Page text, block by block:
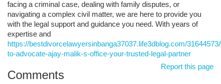
facing a criminal case, dealing with family disputes, or
navigating a complex civil matter, we are here to provide you
with the legal support and guidance you need. With years of
expertise and
https://bestdivorcelawyersinbanga37037.life3dblog.com/
to-advocate-ajay-malik-s-office-your-trusted-legal-partner
Report this page
Comments